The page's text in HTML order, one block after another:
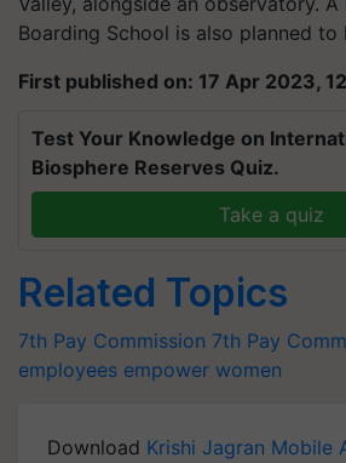
Boarding School is also planned to
First published on: 17 Apr 2023,
Test Your Knowledge on
Biosphere Reserves Quiz.
Take a quiz
Related Topics
7th Pay Commission 7th Pay
employees empower women
Download Krishi Jagran Mobile